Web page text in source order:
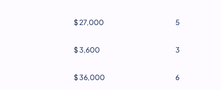
$ 27,000 5
$ 3,600 3
$ 36,000 6